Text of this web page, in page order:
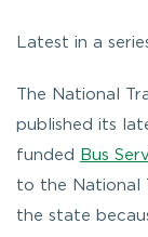
Latest in a
The National
published its
funded Bus
to the National
the state